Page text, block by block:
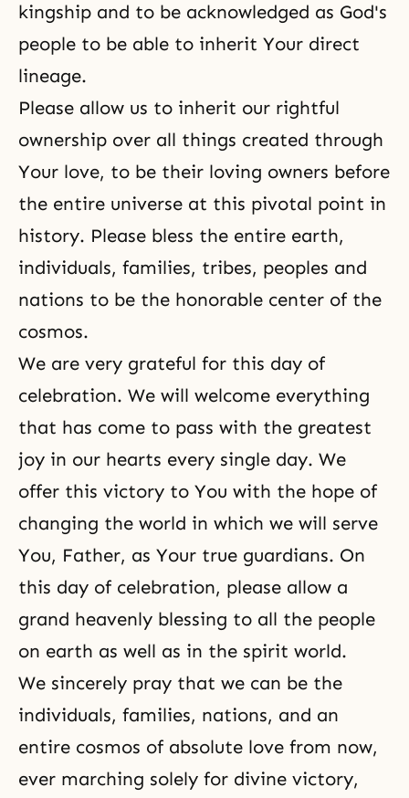
kingship and to be acknowledged as God's
people to be able to inherit Your direct
lineage.
Please allow us to inherit our rightful
ownership over all things created through
Your love, to be their loving owners before
the entire universe at this pivotal point in
history. Please bless the entire earth,
individuals, families, tribes, peoples and
nations to be the honorable center of the
cosmos.
We are very grateful for this day of
celebration. We will welcome everything
that has come to pass with the greatest
joy in our hearts every single day. We
offer this victory to You with the hope of
changing the world in which we will serve
You, Father, as Your true guardians. On
this day of celebration, please allow a
grand heavenly blessing to all the people
on earth as well as in the spirit world.
We sincerely pray that we can be the
individuals, families, nations, and an
entire cosmos of absolute love from now,
ever marching solely for divine victory,